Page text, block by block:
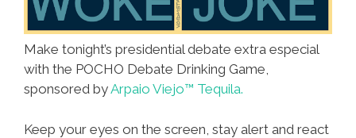
Make tonight’s presidential debate extra especial
with the POCHO Debate Drinking Game,
sponsored byArpaio Viejo™ Tequila.
Keep your eyes on the screen, stay alert and react